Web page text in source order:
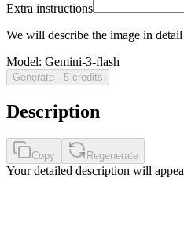
Extra instructions
We will describe the image in
Model: Gemini-3-flash
Generate · 5 credits
Description
Copy Regenerate
Your detailed description will